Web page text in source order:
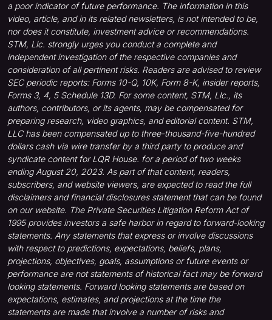
a poor indicator of future performance. The information in this
video, article, and in its related newsletters, is not intended to be,
nor does it constitute, investment advice or recommendations.
STM, Llc. strongly urges you conduct a complete and
independent investigation of the respective companies and
consideration of all pertinent risks. Readers are advised to review
SEC periodic reports: Forms 10-Q, 10K, Form 8-K, insider reports,
Forms 3, 4, 5 Schedule 13D. For some content, STM, Llc., its
authors, contributors, or its agents, may be compensated for
preparing research, video graphics, and editorial content. STM,
LLC has been compensated up to three-thousand-five-hundred
dollars cash via wire transfer by a third party to produce and
syndicate content for LQR House. for a period of two weeks
ending August 20, 2023. As part of that content, readers,
subscribers, and website viewers, are expected to read the full
disclaimers and financial disclosures statement that can be found
on our website. The Private Securities Litigation Reform Act of
1995 provides investors a safe harbor in regard to forward-looking
statements. Any statements that express or involve discussions
with respect to predictions, expectations, beliefs, plans,
projections, objectives, goals, assumptions or future events or
performance are not statements of historical fact may be forward
looking statements. Forward looking statements are based on
expectations, estimates, and projections at the time the
statements are made that involve a number of risks and